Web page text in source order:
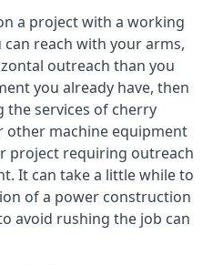
a project with a working
reach with your arms,
outreach than you
you already have, then
services of cherry
other machine equipment
project requiring outreach
It can take a little while to
of a power construction
avoid rushing the job can